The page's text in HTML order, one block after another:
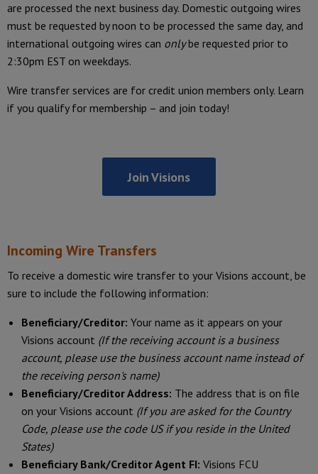
are processed the next business day. Domestic outgoing wires
must be requested by noon to be processed the same day, and
international outgoing wires can onlybe requested prior to
2:30pm EST on weekdays.
Wire transfer services are for credit union members only. Learn
if you qualify for membership – and join today!
Join Visions
Incoming Wire Transfers
To receive a domestic wire transfer to your Visions account, be
sure to include the following information:
Beneficiary/Creditor: Your name as it appears on your
Visions account (If the receiving account is a business
account, please use the business account name instead of
the receiving person's name)
Beneficiary/Creditor Address: The address that is on file
on your Visions account (If you are asked for the Country
Code, please use the code US if you reside in the United
States)
Beneficiary Bank/Creditor Agent FI: Visions FCU